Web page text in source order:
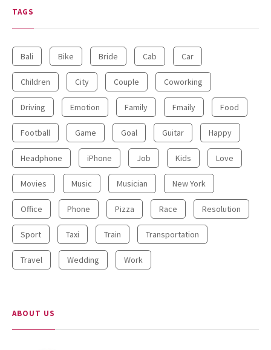
TAGS
Bali Bike Bride Cab Car
Children City Couple Coworking
Driving Emotion Family Fmaily Food
Football Game Goal Guitar Happy
Headphone iPhone Job Kids Love
Movies Music Musician New York
Office Phone Pizza Race Resolution
Sport Taxi Train Transportation
Travel Wedding Work
ABOUT US